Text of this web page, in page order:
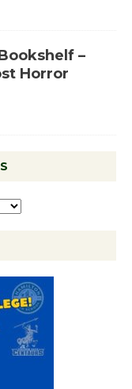
–
Horror